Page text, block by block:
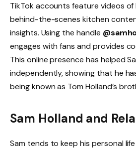
TikTok accounts feature videos of
behind-the-scenes kitchen
insights. Using the handle
engages with fans and provides
This online presence has helped
independently, showing that he
being known as Tom Holland’s
Sam Holland and
Sam tends to keep his personal